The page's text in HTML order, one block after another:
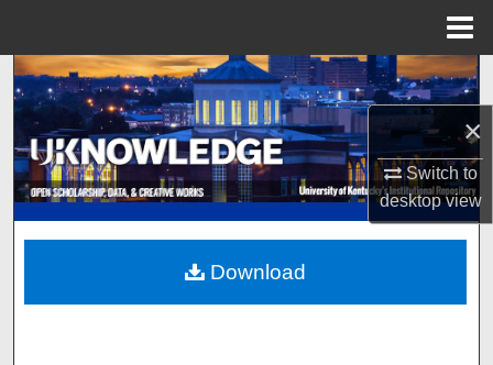
×
Switch to
desktopview
Search
Browse Collections
My Account
About
Digital Commons Network™
Download